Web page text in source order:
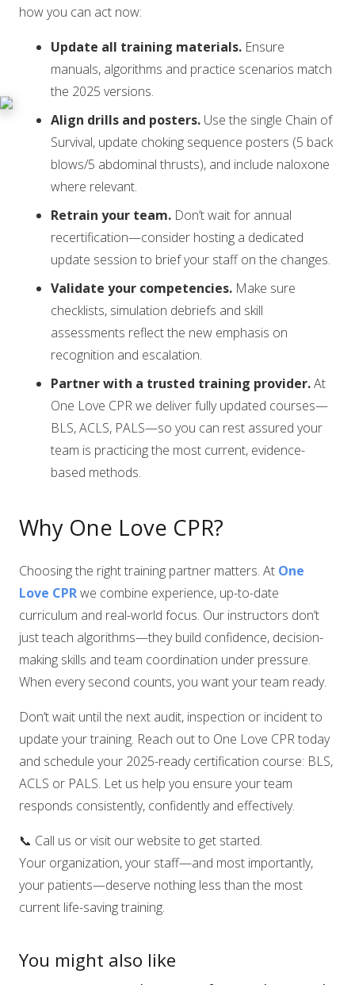
how you can act now:
Update all training materials. Ensure
manuals, algorithms and practice scenarios match
the 2025 versions.
Align drills and posters. Use the single Chain of
Survival, update choking sequence posters (5 back
blows/5 abdominal thrusts), and include naloxone
where relevant.
Retrain your team. Don’t wait for annual
recertification—consider hosting a dedicated
update session to brief your staff on the changes.
Validate your competencies. Make sure
checklists, simulation debriefs and skill
assessments reflect the new emphasis on
recognition and escalation.
Partner with a trusted training provider.At
One Love CPR we deliver fully updated courses—
BLS, ACLS, PALS—so you can rest assured your
team is practicing the most current, evidence-
based methods.
Why One Love CPR?
Choosing the right training partner matters. At One
Love CPRwe combine experience, up-to-date
curriculum and real-world focus. Our instructors don’t
just teach algorithms—they build confidence, decision-
making skills and team coordination under pressure.
When every second counts, you want your team ready.
Don’t wait until the next audit, inspection or incident to
update your training. Reach out to One Love CPR today
and schedule your 2025-ready certification course: BLS,
ACLS or PALS. Let us help you ensure your team
responds consistently, confidently and effectively.
📞 Call us or visit our website to get started.
Your organization, your staff—and most importantly,
your patients—deserve nothing less than the most
current life-saving training.
You might also like